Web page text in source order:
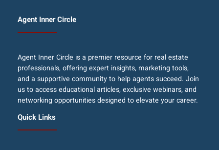
Agent Inner Circle
Agent Inner Circle is a premier resource for real estate
professionals, offering expert insights, marketing tools,
and a supportive community to help agents succeed. Join
us to access educational articles, exclusive webinars, and
networking opportunities designed to elevate your career.
Quick Links